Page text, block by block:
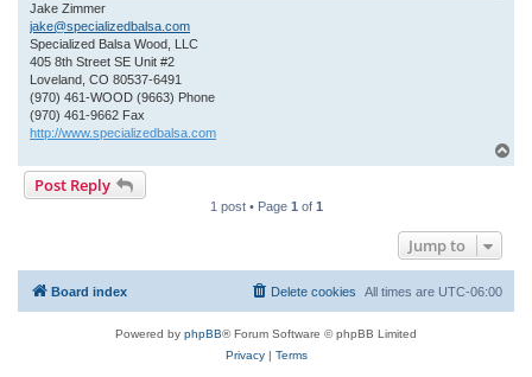
Jake Zimmer
jake@specializedbalsa.com
Specialized Balsa Wood, LLC
405 8th Street SE Unit #2
Loveland, CO 80537-6491
(970) 461-WOOD (9663) Phone
(970) 461-9662 Fax
http://www.specializedbalsa.com
o
Post Reply
1 post • Page 1 of 1
Jump to
Board index All times are UTC-06:00
Delete cookies
Powered by phpBB® Forum Software © phpBB Limited
Privacy| Terms